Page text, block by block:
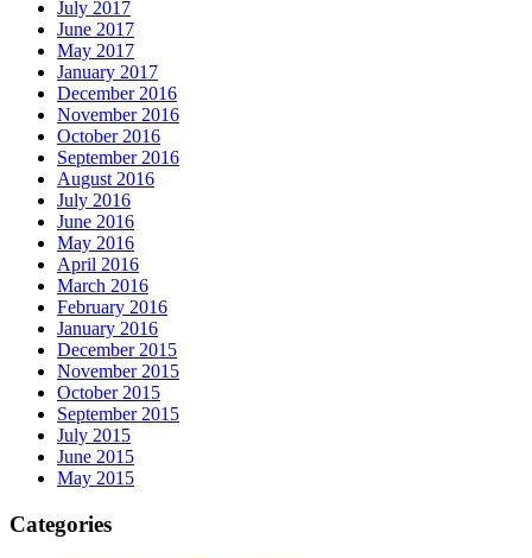
July 2017
June 2017
May 2017
January 2017
December 2016
November 2016
October 2016
September 2016
August 2016
July 2016
June 2016
May 2016
April 2016
March 2016
February 2016
January 2016
December 2015
November 2015
October 2015
September 2015
July 2015
June 2015
May 2015
Categories